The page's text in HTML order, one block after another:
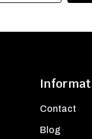
Contact
Blog